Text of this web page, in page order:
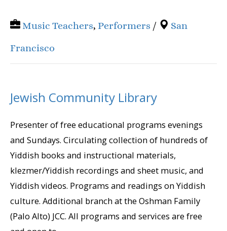
Music Teachers, Performers /
San
Francisco
Jewish Community Library
Presenter of free educational programs evenings
and Sundays. Circulating collection of hundreds of
Yiddish books and instructional materials,
klezmer/Yiddish recordings and sheet music, and
Yiddish videos. Programs and readings on Yiddish
culture. Additional branch at the Oshman Family
(Palo Alto) JCC. All programs and services are free